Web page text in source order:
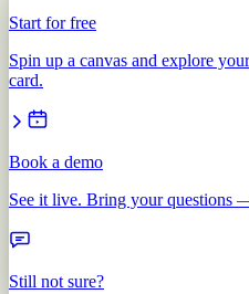
Start for free
Spin up a canvas and explore
card.
Book a demo
See it live. Bring your questions
Still not sure?